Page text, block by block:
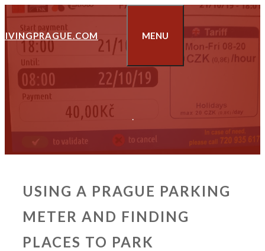
Skip
content
LIVINGPRAGUE.COM MENU
.
USING A PRAGUE PARKING
METER AND FINDING
PLACES TO PARK